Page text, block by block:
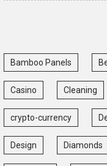
Bamboo Panels
Casino Cleaning
crypto-currency
Design Diamonds